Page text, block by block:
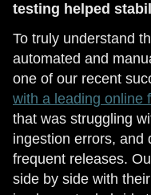
testing helped
To truly understand
automated and
one of our recent
with a leading online
that was struggling
ingestion errors, and
frequent releases.
side by side with